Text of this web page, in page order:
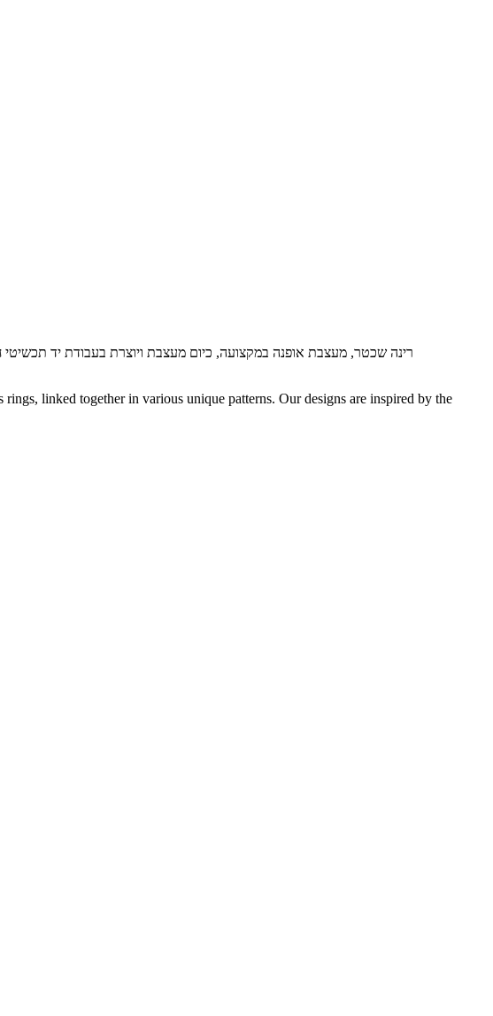
רינה שכטר, מעצבת אופנה במקצועה, כיום מעצבת ויוצרת בעבודת יד תכשיטי
linked together in various unique patterns. Our designs are inspired by the